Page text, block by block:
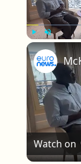
Unmute
Watch on